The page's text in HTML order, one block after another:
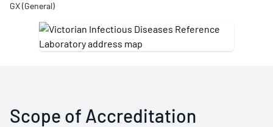
GX (General)
Scope of Accreditation